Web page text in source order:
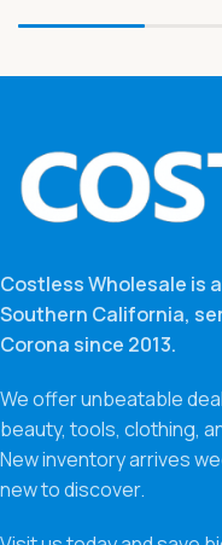
Costless Wholesale is
Southern California,
Corona since 2013.
We offer unbeatable
beauty, tools, clothing,
New inventory arrives
new to discover.